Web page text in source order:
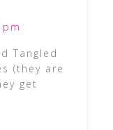
Tangled
(they are
get